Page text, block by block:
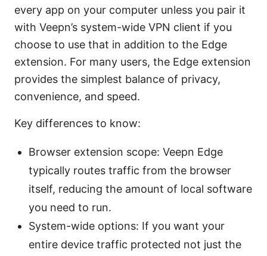
every app on your computer unless you pair it
with Veepn’s system-wide VPN client if you
choose to use that in addition to the Edge
extension. For many users, the Edge extension
provides the simplest balance of privacy,
convenience, and speed.
Key differences to know:
Browser extension scope: Veepn Edge
typically routes traffic from the browser
itself, reducing the amount of local software
you need to run.
System-wide options: If you want your
entire device traffic protected not just the